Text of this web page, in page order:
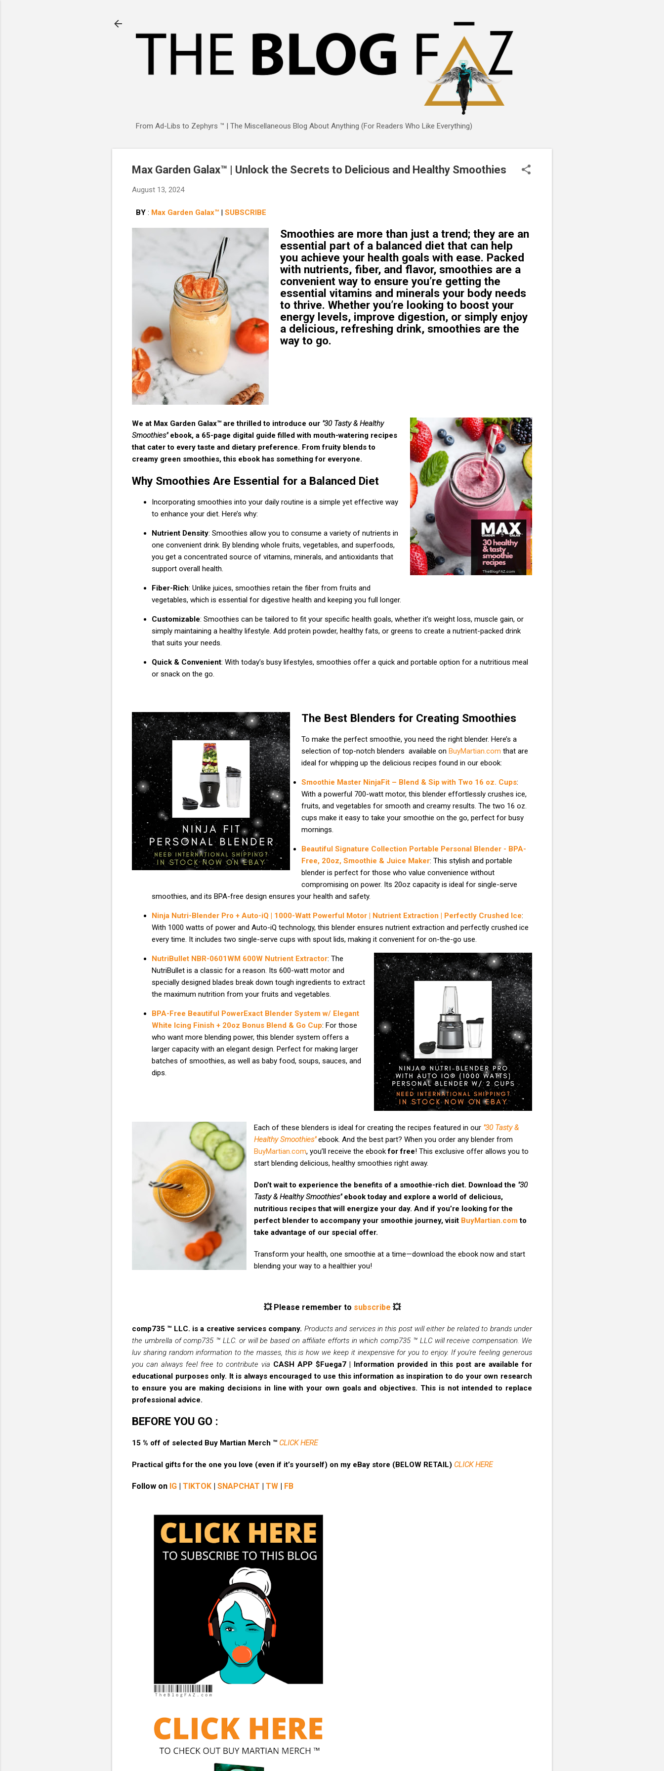
From Ad-Libs to Zephyrs ™ | The Miscellaneous Blog About Anything (For Readers Who Like Everything)
Max Garden Galax™ | Unlock the Secrets to Delicious and Healthy Smoothies
August 13, 2024
BY : Max Garden Galax™ | SUBSCRIBE
Smoothies are more than just a trend; they are an
essential part of a balanced diet that can help
you achieve your health goals with ease. Packed
with nutrients, fiber, and flavor, smoothies are a
convenient way to ensure you’re getting the
essential vitamins and minerals your body needs
to thrive. Whether you’re looking to boost your
energy levels, improve digestion, or simply enjoy
a delicious, refreshing drink, smoothies are the
way to go.
We at Max Garden Galax™ are thrilled to introduce our "30 Tasty & Healthy
Smoothies"ebook, a 65-page digital guide filled with mouth-watering recipes
that cater to every taste and dietary preference. From fruity blends to
creamy green smoothies, this ebook has something for everyone.
Why Smoothies Are Essential for a Balanced Diet
Incorporating smoothies into your daily routine is a simple yet effective way
to enhance your diet. Here’s why:
Nutrient Density: Smoothies allow you to consume a variety of nutrients in
one convenient drink. By blending whole fruits, vegetables, and superfoods,
you get a concentrated source of vitamins, minerals, and antioxidants that
support overall health.
Fiber-Rich: Unlike juices, smoothies retain the fiber from fruits and
vegetables, which is essential for digestive health and keeping you full longer.
Customizable: Smoothies can be tailored to fit your specific health goals, whether it’s weight loss, muscle gain, or
simply maintaining a healthy lifestyle. Add protein powder, healthy fats, or greens to create a nutrient-packed drink
that suits your needs.
Quick & Convenient: With today’s busy lifestyles, smoothies offer a quick and portable option for a nutritious meal
or snack on the go.
The Best Blenders for Creating Smoothies
To make the perfect smoothie, you need the right blender. Here’s a
selection of top-notch blenders available on BuyMartian.com that are
ideal for whipping up the delicious recipes found in our ebook:
Smoothie Master NinjaFit – Blend & Sip with Two 16 oz. Cups:
With a powerful 700-watt motor, this blender effortlessly crushes ice,
fruits, and vegetables for smooth and creamy results. The two 16 oz.
cups make it easy to take your smoothie on the go, perfect for busy
mornings.
Beautiful Signature Collection Portable Personal Blender - BPA-
Free, 20oz, Smoothie & Juice Maker: This stylish and portable
blender is perfect for those who value convenience without
compromising on power. Its 20oz capacity is ideal for single-serve
smoothies, and its BPA-free design ensures your health and safety.
Ninja Nutri-Blender Pro + Auto-iQ | 1000-Watt Powerful Motor | Nutrient Extraction | Perfectly Crushed Ice:
With 1000 watts of power and Auto-iQ technology, this blender ensures nutrient extraction and perfectly crushed ice
every time. It includes two single-serve cups with spout lids, making it convenient for on-the-go use.
NutriBullet NBR-0601WM 600W Nutrient Extractor: The
NutriBullet is a classic for a reason. Its 600-watt motor and
specially designed blades break down tough ingredients to extract
the maximum nutrition from your fruits and vegetables.
BPA-Free Beautiful PowerExact Blender System w/ Elegant
White Icing Finish + 20oz Bonus Blend & Go Cup: For those
who want more blending power, this blender system offers a
larger capacity with an elegant design. Perfect for making larger
batches of smoothies, as well as baby food, soups, sauces, and
dips.
Each of these blenders is ideal for creating the recipes featured in our "30 Tasty &
Healthy Smoothies" ebook. And the best part? When you order any blender from
BuyMartian.com, you’ll receive the ebookfor free! This exclusive offer allows you to
start blending delicious, healthy smoothies right away.
Don’t wait to experience the benefits of a smoothie-rich diet. Download the "30
Tasty & Healthy Smoothies"ebook today and explore a world of delicious,
nutritious recipes that will energize your day. And if you’re looking for the
perfect blender to accompany your smoothie journey, visit BuyMartian.comto
take advantage of our special offer.
Transform your health, one smoothie at a time—download the ebook now and start
blending your way to a healthier you!
💥 Please remember to subscribe 💥
comp735 ™ LLC. is a creative services company. Products and services in this post will either be related to brands under
the umbrella of comp735 ™ LLC. or will be based on affiliate efforts in which comp735 ™ LLC will receive compensation. We
luv sharing random information to the masses, this is how we keep it inexpensive for you to enjoy. If you're feeling generous
you can always feel free to contribute via CASH APP $Fuega7 | Information provided in this post are available for
educational purposes only. It is always encouraged to use this information as inspiration to do your own research
to ensure you are making decisions in line with your own goals and objectives. This is not intended to replace
professional advice.
BEFORE YOU GO :
15 % off of selected Buy Martian Merch ™ CLICK HERE
Practical gifts for the one you love (even if it’s yourself) on my eBay store (BELOW RETAIL) CLICK HERE
Follow on IG | TIKTOK | SNAPCHAT | TW | FB